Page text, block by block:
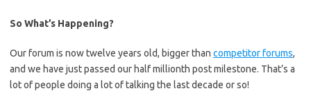
So What’s Happening?
Our forum is now twelve years old, bigger than competitor forums,
and we have just passed our half millionth post milestone. That’s a
lot of people doing a lot of talking the last decade or so!